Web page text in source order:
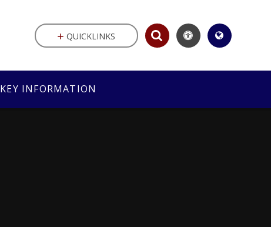
KEY INFORMATION
QUICKLINKS